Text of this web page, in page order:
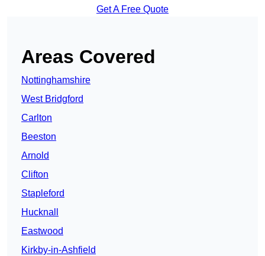
Get A Free Quote
Areas Covered
Nottinghamshire
West Bridgford
Carlton
Beeston
Arnold
Clifton
Stapleford
Hucknall
Eastwood
Kirkby-in-Ashfield